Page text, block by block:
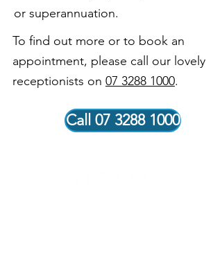
or superannuation.
To find out more or to book an
appointment, please call our lovely
receptionists on 07 3288 1000.
Call 07 3288 1000